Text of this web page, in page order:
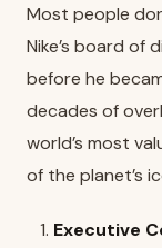
Most people
Nike’s board of
before he
decades of
world’s most
of the planet’s
Executive